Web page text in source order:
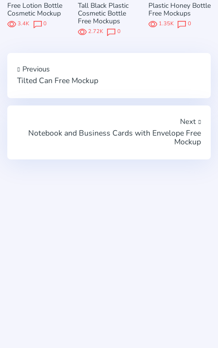
Free Lotion Bottle
Cosmetic Mockup
3.4K 0
Tall Black Plastic
Cosmetic Bottle
Free Mockups
2.72K 0
Plastic Honey Bottle
Free Mockups
1.35K 0
Previous
Tilted Can Free Mockup
Next
Notebook and Business Cards with Envelope Free
Mockup